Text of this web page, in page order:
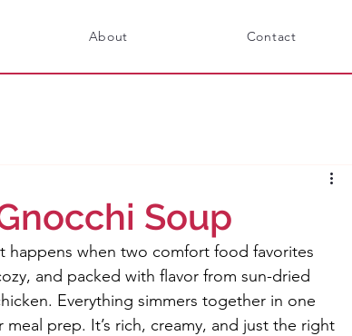
About Contact
Soup
happens when two comfort food favorites
and packed with flavor from sun-dried
Everything simmers together in one
prep. It’s rich, creamy, and just the right